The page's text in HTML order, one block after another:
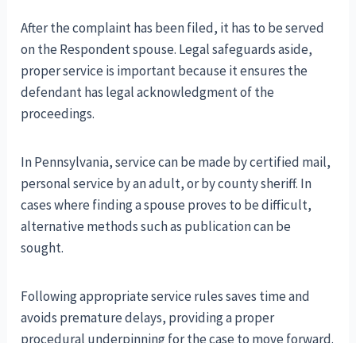
After the complaint has been filed, it has to be served
on the Respondent spouse. Legal safeguards aside,
proper service is important because it ensures the
defendant has legal acknowledgment of the
proceedings.
In Pennsylvania, service can be made by certified mail,
personal service by an adult, or by county sheriff. In
cases where finding a spouse proves to be difficult,
alternative methods such as publication can be
sought.
Following appropriate service rules saves time and
avoids premature delays, providing a proper
procedural underpinning for the case to move forward.